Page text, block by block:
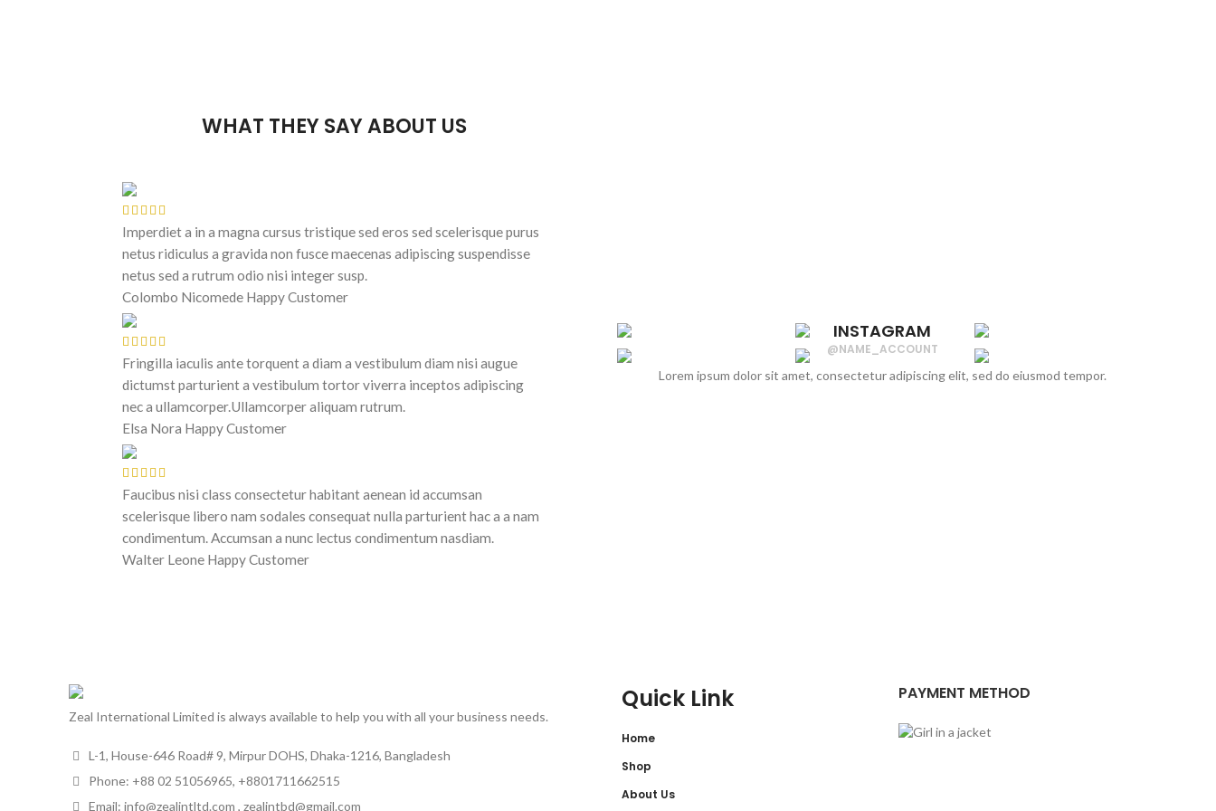
WHAT THEY SAY ABOUT US
Imperdiet a in a magna cursus tristique sed eros sed scelerisque purus
netus ridiculus a gravida non fusce maecenas adipiscing suspendisse
netus sed a rutrum odio nisi integer susp.
Colombo Nicomede Happy Customer
Fringilla iaculis ante torquent a diam a vestibulum diam nisi augue
dictumst parturient a vestibulum tortor viverra inceptos adipiscing
nec a ullamcorper.Ullamcorper aliquam rutrum.
Elsa Nora Happy Customer
Faucibus nisi class consectetur habitant aenean id accumsan
scelerisque libero nam sodales consequat nulla parturient hac a a nam
condimentum. Accumsan a nunc lectus condimentum nasdiam.
Walter Leone Happy Customer
INSTAGRAM
@NAME_ACCOUNT
Lorem ipsum dolor sit amet, consectetur adipiscing elit, sed do eiusmod tempor.
Zeal International Limited is always available to help you with all your business needs.
L-1, House-646 Road# 9, Mirpur DOHS, Dhaka-1216, Bangladesh
Phone: +88 02 51056965, +8801711662515
Email: info@zealintltd.com , zealintbd@gmail.com
Quick Link
Home
Shop
About Us
PAYMENT METHOD